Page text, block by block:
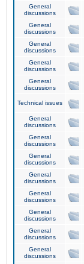
General
discussions
General
discussions
General
discussions
General
discussions
General
discussions
Technical issues
General
discussions
General
discussions
General
discussions
General
discussions
General
discussions
General
discussions
General
discussions
General
discussions